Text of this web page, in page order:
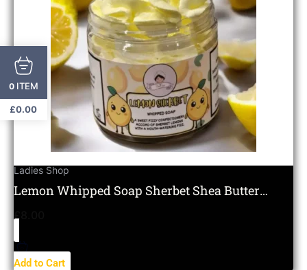
Ladies Shop
Lemon Whipped Soap Sherbet Shea Butter
Add to Cart
0 ITEM
£0.00